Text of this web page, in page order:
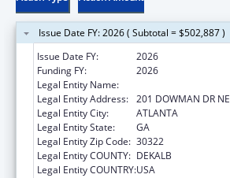
Issue Date FY: 2026 ( Subtotal = $502,887 )
Issue Date FY:
2026
Funding FY:
2026
Legal Entity Name:
Legal Entity Address: 201 DOWMAN DR NE
Legal Entity City:
ATLANTA
Legal Entity State:
GA
Legal Entity Zip Code: 30322
Legal Entity COUNTY: DEKALB
Legal Entity COUNTRY:USA